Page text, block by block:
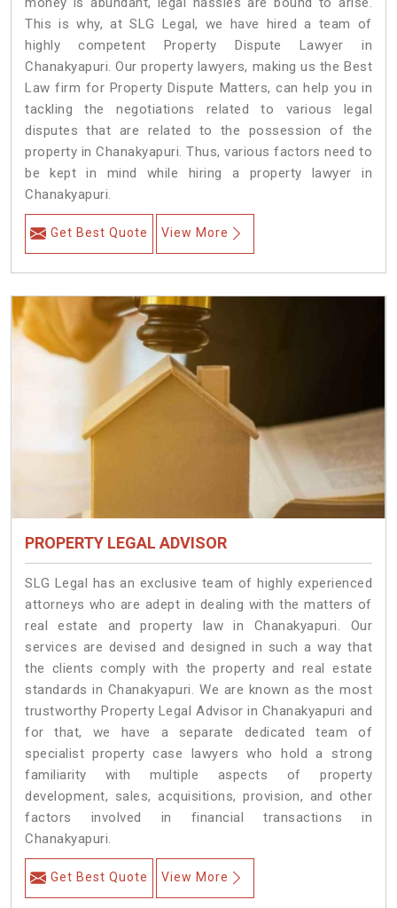
This is why, at SLG Legal, we have hired a team of
highly competent Property Dispute Lawyer in
Chanakyapuri. Our property lawyers, making us the Best
Law firm for Property Dispute Matters, can help you in
tackling the negotiations related to various legal
disputes that are related to the possession of the
property in Chanakyapuri. Thus, various factors need to
be kept in mind while hiring a property lawyer in
Chanakyapuri.
Get Best Quote View More
PROPERTY LEGAL ADVISOR
SLG Legal has an exclusive team of highly experienced
attorneys who are adept in dealing with the matters of
real estate and property law in Chanakyapuri. Our
services are devised and designed in such a way that
the clients comply with the property and real estate
standards in Chanakyapuri. We are known as the most
trustworthy Property Legal Advisor in Chanakyapuri and
for that, we have a separate dedicated team of
specialist property case lawyers who hold a strong
familiarity with multiple aspects of property
development, sales, acquisitions, provision, and other
factors involved in financial transactions in
Chanakyapuri.
Get Best Quote View More